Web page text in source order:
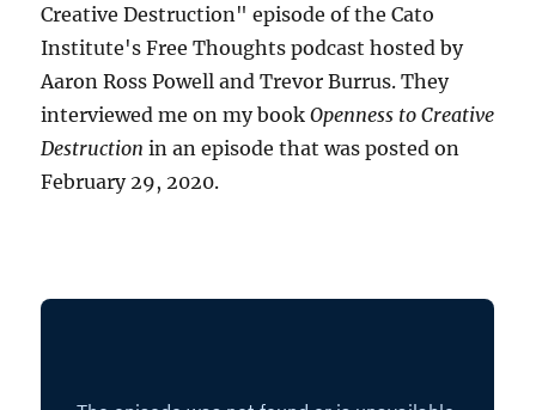
Creative Destruction" episode of the Cato
Institute's Free Thoughts podcast hosted by
Aaron Ross Powell and Trevor Burrus. They
interviewed me on my bookOpenness to Creative
Destruction in an episode that was posted on
February 29, 2020.